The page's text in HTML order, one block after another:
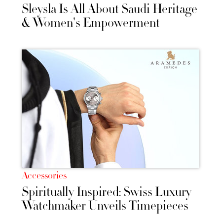
Sleysla Is All About Saudi Heritage
& Women's Empowerment
Accessories
Spiritually Inspired: Swiss Luxury
Watchmaker Unveils Timepieces